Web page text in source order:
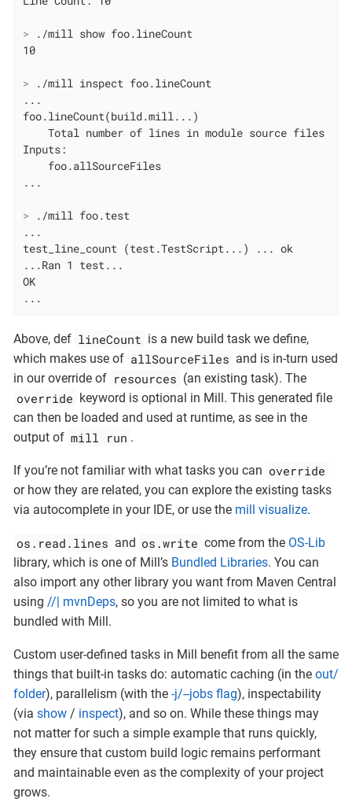
> ./mill show foo.lineCount
> ./mill inspect foo.lineCount
...
foo.lineCount(build.mill...)
    Total number of lines in module source files
Inputs:
    foo.allSourceFiles
> ./mill foo.test
...
test_line_count (test.TestScript...) ... ok
...Ran 1 test...
OK
...
Above, def lineCount is a new build task we define,
which makes use of allSourceFiles and is in-turn used
in our override of resources (an existing task). The
override keyword is optional in Mill. This generated file
can then be loaded and used at runtime, as see in the
output of mill run .
If you’re not familiar with what tasks you can override
or how they are related, you can explore the existing tasks
via autocomplete in your IDE, or use the mill visualize.
os.read.lines and os.write come from the OS-Lib
library, which is one of Mill’s Bundled Libraries. You can
also import any other library you want from Maven Central
using //| mvnDeps, so you are not limited to what is
bundled with Mill.
Custom user-defined tasks in Mill benefit from all the same
things that built-in tasks do: automatic caching (in the out/
folder), parallelism (with the -j/--jobs flag), inspectability
(via show / inspect), and so on. While these things may
not matter for such a simple example that runs quickly,
they ensure that custom build logic remains performant
and maintainable even as the complexity of your project
grows.